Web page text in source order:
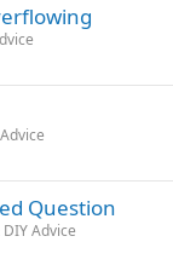
Question
Advice